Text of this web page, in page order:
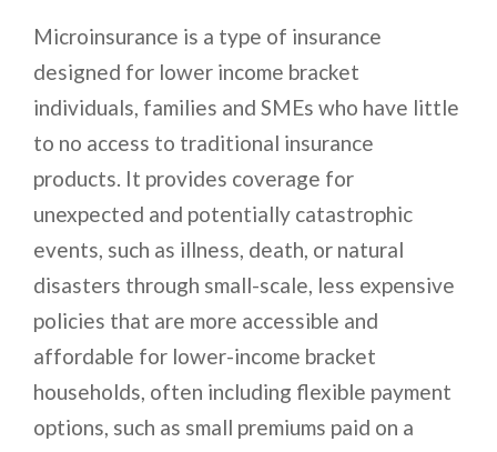
Microinsurance is a type of insurance
designed for lower income bracket
individuals, families and SMEs who have little
to no access to traditional insurance
products. It provides coverage for
unexpected and potentially catastrophic
events, such as illness, death, or natural
disasters through small-scale, less expensive
policies that are more accessible and
affordable for lower-income bracket
households, often including flexible payment
options, such as small premiums paid on a